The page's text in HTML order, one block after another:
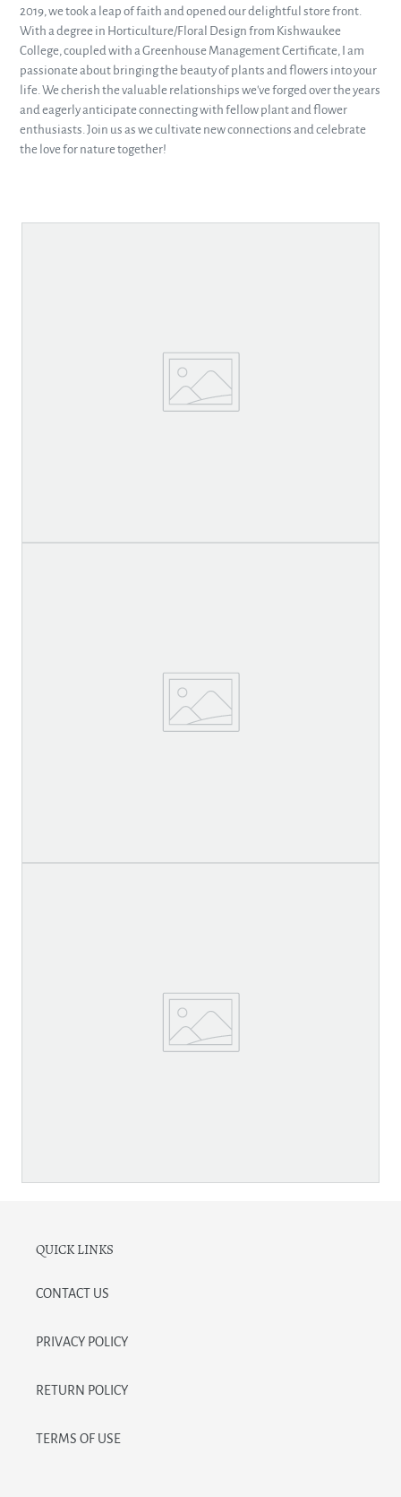
2019, we took a leap of faith and opened our delightful store front.
With a degree in Horticulture/Floral Design from Kishwaukee
College, coupled with a Greenhouse Management Certificate, I am
passionate about bringing the beauty of plants and flowers into your
life. We cherish the valuable relationships we've forged over the years
and eagerly anticipate connecting with fellow plant and flower
enthusiasts. Join us as we cultivate new connections and celebrate
the love for nature together!
QUICK LINKS
CONTACT US
PRIVACY POLICY
RETURN POLICY
TERMS OF USE